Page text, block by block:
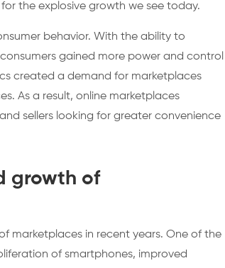
the explosive growth we see today.
behavior. With the ability to
gained more power and control
created a demand for marketplaces
As a result, online marketplaces
sellers looking for greater convenience
growth of
marketplaces in recent years. One of the
of smartphones, improved